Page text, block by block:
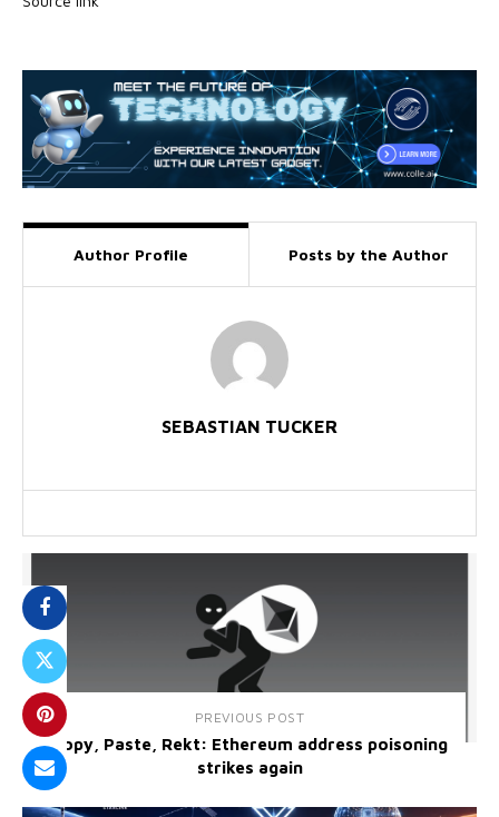
Author Profile Posts by the Author
SEBASTIAN TUCKER
PREVIOUS POST
Copy, Paste, Rekt: Ethereum address poisoning
strikes again